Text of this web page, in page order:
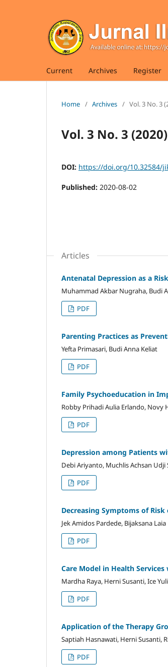
Current Archives Register
Home / Archives / Vol. 3 No. 3
Vol. 3 No. 3
DOI: https://doi.org/10.32584/
Published: 2020-08-02
Articles
Antenatal Depression as a
Muhammad Akbar Nugraha, Budi
PDF
Parenting Practices as
Yefta Primasari, Budi Anna Keliat
PDF
Family Psychoeducation in
Robby Prihadi Aulia Erlando, Novy
PDF
Depression among Patients
Debi Ariyanto, Muchlis Achsan
PDF
Decreasing Symptoms of
Jek Amidos Pardede, Bijaksana Laia
PDF
Care Model in Health
Mardha Raya, Herni Susanti, Ice
PDF
Application of the Therapy
Saptiah Hasnawati, Herni Susanti,
PDF